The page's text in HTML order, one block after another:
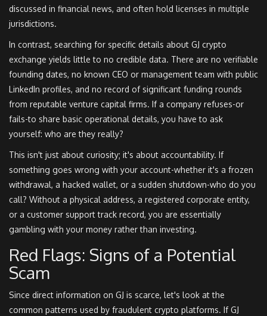
discussed in financial news, and often hold licenses in multiple
jurisdictions.
In contrast, searching for specific details about GJ crypto
exchange yields little to no credible data. There are no verifiable
founding dates, no known CEO or management team with public
LinkedIn profiles, and no record of significant funding rounds
from reputable venture capital firms. If a company refuses-or
fails-to share basic operational details, you have to ask
yourself: who are they really?
This isn't just about curiosity; it's about accountability. If
something goes wrong with your account-whether it's a frozen
withdrawal, a hacked wallet, or a sudden shutdown-who do you
call? Without a physical address, a registered corporate entity,
or a customer support track record, you are essentially
gambling with your money rather than investing.
Red Flags: Signs of a Potential
Scam
Since direct information on GJ is scarce, let's look at the
common patterns used by fraudulent crypto platforms. If GJ